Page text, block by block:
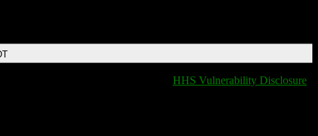
HHS Vulnerability Disclosure